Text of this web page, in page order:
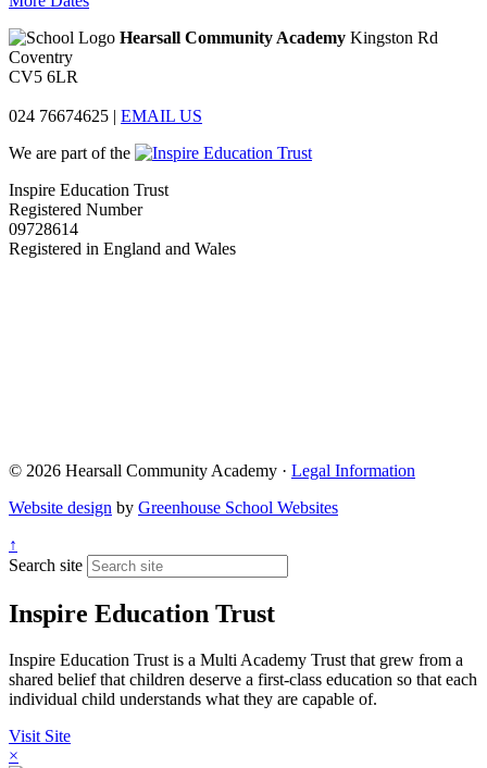
Hearsall Community Academy Kingston Rd
Coventry
CV5 6LR
024 76674625 | EMAIL US
We are part of the
Inspire Education Trust
Registered Number
09728614
Registered in England and Wales
© 2026 Hearsall Community Academy · Legal Information
Website design by Greenhouse School Websites
↑
Search site
Inspire Education Trust
Inspire Education Trust is a Multi Academy Trust that grew from a
shared belief that children deserve a first-class education so that each
individual child understands what they are capable of.
Visit Site
×